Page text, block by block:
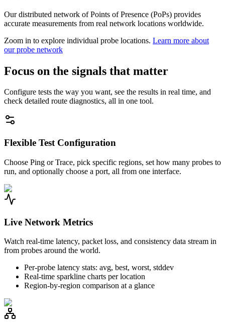
Our distributed network of Points of Presence (PoPs) provides
accurate measurements from real network locations worldwide.
Zoom in to explore individual probe locations. Learn more about
our probe network
Focus on the signals that matter
Configure tests the way you want, see the results in real time, and
check detailed route diagnostics, all in one tool.
Flexible Test Configuration
Choose Ping or Trace, pick specific regions, set how many probes to
run, and optionally choose a port, all from one interface.
Live Network Metrics
Watch real-time latency, packet loss, and consistency data stream in
from probes around the world.
Per-probe latency stats: avg, best, worst, stddev
Real-time sparkline charts per location
Region-by-region comparison at a glance